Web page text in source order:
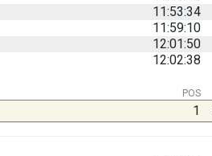
11:53:34
11:59:10
12:01:50
12:02:38
POS
1